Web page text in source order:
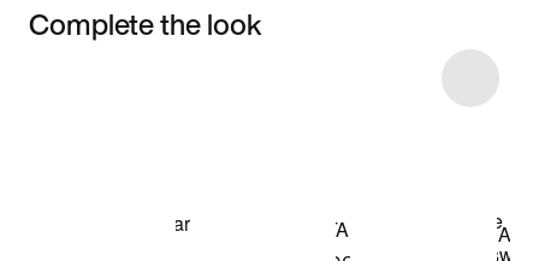
Complete the look